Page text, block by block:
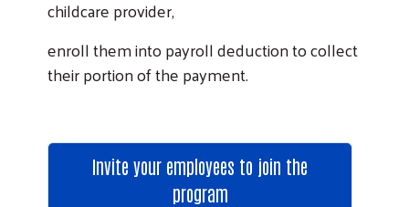
childcare provider,
enroll them into payroll deduction to collect
their portion of the payment.
Invite your employees to join the
program